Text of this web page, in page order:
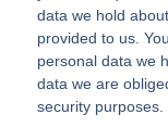
data we hold
provided to us.
personal data we
data we are
security purposes.